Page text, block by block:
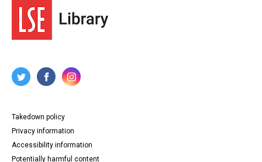
Takedown policy
Privacy information
Accessibility information
Potentially harmful content